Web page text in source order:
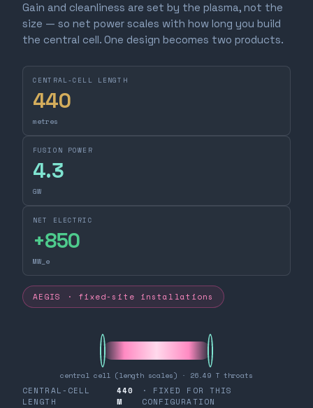
Gain and cleanliness are set by the plasma, not the
size — so net power scales with how long you build
the central cell. One design becomes two products.
CENTRAL-CELL LENGTH
440
metres
FUSION POWER
4.3
GW
NET ELECTRIC
+850
MW_e
AEGIS · fixed-site installations
central cell (length scales) · 26.49 T throats
CENTRAL-CELL
LENGTH
440
M
· FIXED FOR THIS
CONFIGURATION